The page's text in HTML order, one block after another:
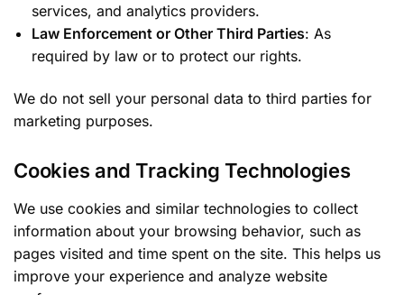
services, and analytics providers.
Law Enforcement or Other Third Parties: As
required by law or to protect our rights.
We do not sell your personal data to third parties for
marketing purposes.
Cookies and Tracking Technologies
We use cookies and similar technologies to collect
information about your browsing behavior, such as
pages visited and time spent on the site. This helps us
improve your experience and analyze website